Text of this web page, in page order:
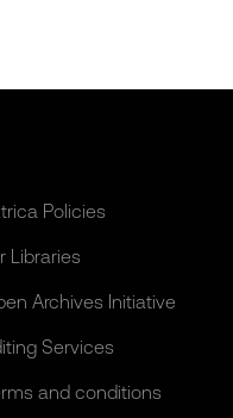
Policies
Libraries
Archives Initiative
Services
and conditions